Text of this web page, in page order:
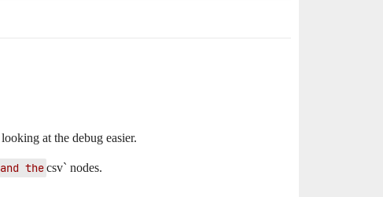
at the debug easier.
and thecsv` nodes.